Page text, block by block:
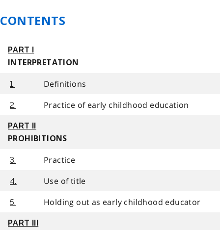
CONTENTS
PART I
INTERPRETATION
1. Definitions
2. Practice of early childhood education
PART II
PROHIBITIONS
3. Practice
4. Use of title
5. Holding out as early childhood educator
PART III